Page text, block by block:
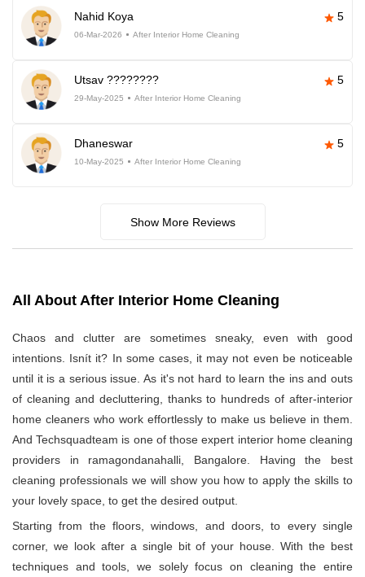
Nahid Koya 5
06-Mar-2026 After Interior Home Cleaning
Utsav ???????? 5
29-May-2025 After Interior Home Cleaning
Dhaneswar 5
10-May-2025 After Interior Home Cleaning
Show More Reviews
All About After Interior Home Cleaning
Chaos and clutter are sometimes sneaky, even with good
intentions. Isnít it? In some cases, it may not even be noticeable
until it is a serious issue. As it's not hard to learn the ins and outs
of cleaning and decluttering, thanks to hundreds of after-interior
home cleaners who work effortlessly to make us believe in them.
And Techsquadteam is one of those expert interior home cleaning
providers in ramagondanahalli, Bangalore. Having the best
cleaning professionals we will show you how to apply the skills to
your lovely space, to get the desired output.
Starting from the floors, windows, and doors, to every single
corner, we look after a single bit of your house. With the best
techniques and tools, we solely focus on cleaning the entire